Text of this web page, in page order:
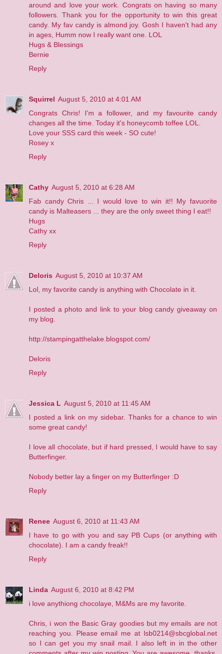
around and love your work. Congrats on having so many
followers. Thank you for the opportunity to win this great
candy. My fav candy is almond joy. Gosh I haven't had any
in ages, Humm now I really want one. LOL
Hugs & Blessings
Bernie
Reply
Squirrel August 5, 2010 at 4:01 AM
Congrats Chris! I'm a follower, and my favourite candy
changes all the time. Today it's honeycomb toffee LOL.
Love your SSS card this week - SO cute!
Rosey x
Reply
Cathy August 5, 2010 at 6:28 AM
Fab candy Chris ... I would love to win it!! My favuorite
candy is Malteasers ... they are the only sweet thing I eat!!
Hugs
Cathy xx
Reply
Deloris August 5, 2010 at 10:37 AM
Lol, my favorite candy is anything with Chocolate in it.
I posted a photo and link to your blog candy giveaway on
my blog.
http://stampingatthelake.blogspot.com/
Deloris
Reply
Jessica L August 5, 2010 at 11:45 AM
I posted a link on my sidebar. Thanks for a chance to win
some great candy!
I love all chocolate, but if hard pressed, I would have to say
Butterfinger.
Nobody better lay a finger on my Butterfinger :D
Reply
Renee August 6, 2010 at 11:43 AM
I have to go with you and say PB Cups (or anything with
chocolate). I am a candy freak!!
Reply
Linda August 6, 2010 at 8:42 PM
i love anythiong chocolaye, M&Ms are my favorite.
Chris, i won the Basic Gray goodies but my emails are not
reaching you. Please email me at lsb0214@sbcglobal.net
so I can get you my snail mail. I also left in in the other